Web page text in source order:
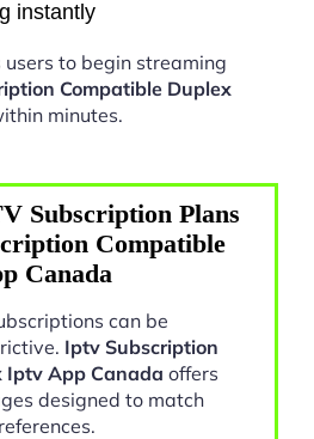
instantly
to begin streaming
Compatible Duplex
minutes.
Subscription Plans
Compatible
Canada
can be
Iptv Subscription
Iptv App Canada offers
designed to match